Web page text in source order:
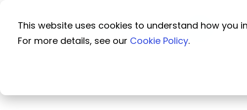
This website uses cookies to understand how you
For more details, see our Cookie Policy.